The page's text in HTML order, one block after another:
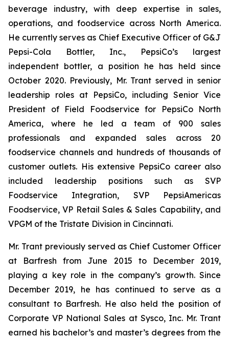
beverage industry, with deep expertise in sales,
operations, and foodservice across North America.
He currently serves as Chief Executive Officer of G&J
Pepsi-Cola Bottler, Inc., PepsiCo’s largest
independent bottler, a position he has held since
October 2020. Previously, Mr. Trant served in senior
leadership roles at PepsiCo, including Senior Vice
President of Field Foodservice for PepsiCo North
America, where he led a team of 900 sales
professionals and expanded sales across 20
foodservice channels and hundreds of thousands of
customer outlets. His extensive PepsiCo career also
included leadership positions such as SVP
Foodservice Integration, SVP PepsiAmericas
Foodservice, VP Retail Sales & Sales Capability, and
VPGM of the Tristate Division in Cincinnati.
Mr. Trant previously served as Chief Customer Officer
at Barfresh from June 2015 to December 2019,
playing a key role in the company’s growth. Since
December 2019, he has continued to serve as a
consultant to Barfresh. He also held the position of
Corporate VP National Sales at Sysco, Inc. Mr. Trant
earned his bachelor’s and master’s degrees from the